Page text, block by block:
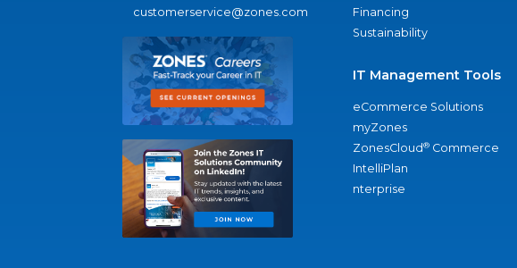
customerservice@zones.com
Financing
Sustainability
IT Management Tools
eCommerce Solutions
myZones
ZonesCloud® Commerce
IntelliPlan
nterprise